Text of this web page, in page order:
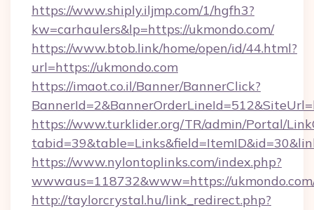
https://www.shiply.iljmp.com/1/hgfh3?
kw=carhaulers&lp=https://ukmondo.com/
https://www.btob.link/home/open/id/44.html?
url=https://ukmondo.com
https://imaot.co.il/Banner/BannerClick?
https://www.turklider.org/TR/admin/Portal/
https://www.nylontoplinks.com/index.php?
wwwaus=118732&www=https://
http://taylorcrystal.hu/link_redirect.php?